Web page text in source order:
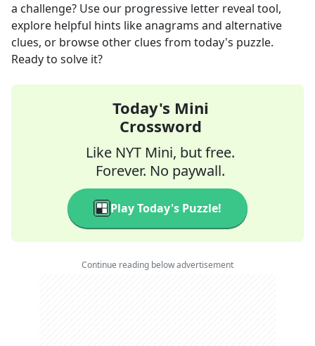
a challenge? Use our progressive letter reveal tool,
explore helpful hints like anagrams and alternative
clues, or browse other clues from today's puzzle.
Ready to solve it?
Today's Mini
Crossword
Like NYT Mini, but free.
Forever. No paywall.
Play Today's Puzzle!
Continue reading below advertisement